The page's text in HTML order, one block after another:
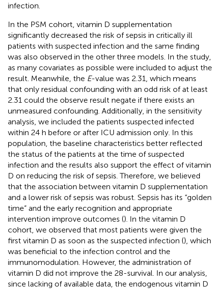
infection.
In the PSM cohort, vitamin D supplementation
significantly decreased the risk of sepsis in critically ill
patients with suspected infection and the same finding
was also observed in the other three models. In the study,
as many covariates as possible were included to adjust the
result. Meanwhile, the E-value was 2.31, which means
that only residual confounding with an odd risk of at least
2.31 could the observe result negate if there exists an
unmeasured confounding. Additionally, in the sensitivity
analysis, we included the patients suspected infected
within 24 h before or after ICU admission only. In this
population, the baseline characteristics better reflected
the status of the patients at the time of suspected
infection and the results also support the effect of vitamin
D on reducing the risk of sepsis. Therefore, we believed
that the association between vitamin D supplementation
and a lower risk of sepsis was robust. Sepsis has its “golden
time” and the early recognition and appropriate
intervention improve outcomes (). In the vitamin D
cohort, we observed that most patients were given the
first vitamin D as soon as the suspected infection (), which
was beneficial to the infection control and the
immunomodulation. However, the administration of
vitamin D did not improve the 28-survival. In our analysis,
since lacking of available data, the endogenous vitamin D